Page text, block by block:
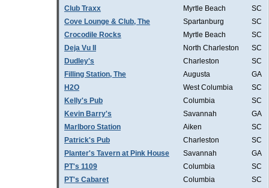
Club Traxx
Myrtle Beach
SC
Cove Lounge & Club, The
Spartanburg
SC
Crocodile Rocks
Myrtle Beach
SC
Deja Vu II
North Charleston
SC
Dudley's
Charleston
SC
Filling Station, The
Augusta
GA
H2O
West Columbia
SC
Kelly's Pub
Columbia
SC
Kevin Barry's
Savannah
GA
Marlboro Station
Aiken
SC
Patrick's Pub
Charleston
SC
Planter's Tavern at Pink House
Savannah
GA
PT's 1109
Columbia
SC
PT's Cabaret
Columbia
SC